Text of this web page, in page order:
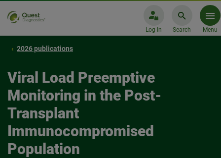
Log In Search Menu
2026 publications
Viral Load Preemptive
Monitoring in the Post-
Transplant
Immunocompromised
Population